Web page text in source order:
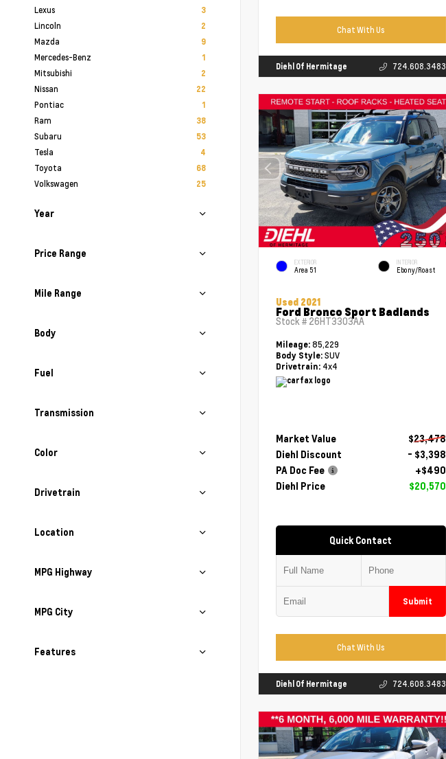
Lexus 3
Lincoln 2
Mazda 9
Mercedes-Benz 1
Mitsubishi 2
Nissan 22
Pontiac 1
Ram 38
Subaru 53
Tesla 4
Toyota 68
Volkswagen 25
Year
Price Range
Mile Range
Body
Fuel
Transmission
Color
Drivetrain
Location
MPG Highway
MPG City
Features
Chat With Us
Diehl Of Hermitage 724.608.3483
EXTERIOR
Area 51
INTERIOR
Ebony/Roast
Used 2021
Ford Bronco Sport Badlands
Stock # 26HT3303AA
Mileage: 85,229
Body Style: SUV
Drivetrain: 4x4
Market Value
$23,478
Diehl Discount
- $3,398
PA Doc Fee
+$490
Diehl Price
$20,570
Quick Contact
Submit
Chat With Us
Diehl Of Hermitage 724.608.3483